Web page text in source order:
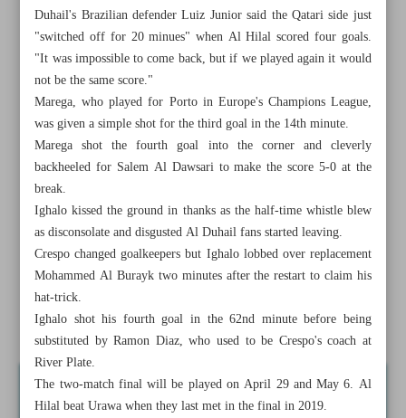
All posts in the page
Future looking bright at Man United as Ten Hag delivers
silverware
Lillard erupts for 71 in Blazers’ win
Kavousi settles for silver, Firouzpour bags bronze
Ighalo scores four to take Al Hilal to ACL final
Duhail's Brazilian defender Luiz Junior said the Qatari side just
"switched off for 20 minues" when Al Hilal scored four goals.
"It was impossible to come back, but if we played again it would
not be the same score."
Marega, who played for Porto in Europe's Champions League,
was given a simple shot for the third goal in the 14th minute.
Marega shot the fourth goal into the corner and cleverly
backheeled for Salem Al Dawsari to make the score 5-0 at the
break.
Ighalo kissed the ground in thanks as the half-time whistle blew
as disconsolate and disgusted Al Duhail fans started leaving.
Crespo changed goalkeepers but Ighalo lobbed over replacement
Mohammed Al Burayk two minutes after the restart to claim his
hat-trick.
Ighalo shot his fourth goal in the 62nd minute before being
substituted by Ramon Diaz, who used to be Crespo's coach at
River Plate.
The two-match final will be played on April 29 and May 6. Al
Hilal beat Urawa when they last met in the final in 2019.